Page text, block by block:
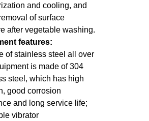
and cooling, and
of surface
after vegetable washing.
features:
of stainless steel all over
is made of 304
steel, which has high
good corrosion
and long service life;
vibrator